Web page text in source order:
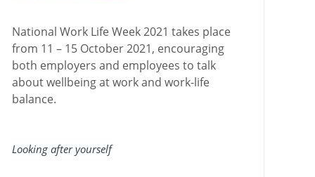
National Work Life Week 2021 takes place
from 11 – 15 October 2021, encouraging
both employers and employees to talk
about wellbeing at work and work-life
balance.
Looking after yourself